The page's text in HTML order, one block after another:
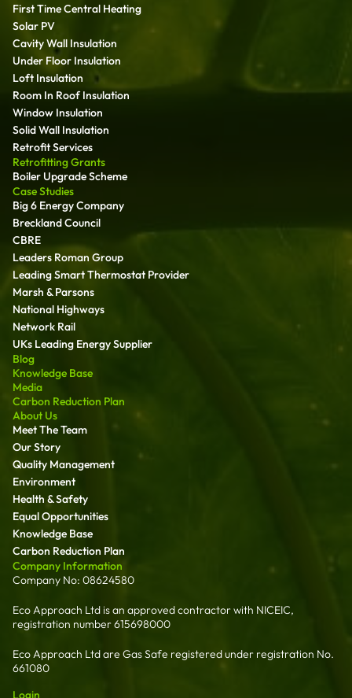
First Time Central Heating
Solar PV
Cavity Wall Insulation
Under Floor Insulation
Loft Insulation
Room In Roof Insulation
Window Insulation
Solid Wall Insulation
Retrofit Services
Retrofitting Grants
Boiler Upgrade Scheme
Case Studies
Big 6 Energy Company
Breckland Council
CBRE
Leaders Roman Group
Leading Smart Thermostat Provider
Marsh & Parsons
National Highways
Network Rail
UKs Leading Energy Supplier
Blog
Knowledge Base
Media
Carbon Reduction Plan
About Us
Meet The Team
Our Story
Quality Management
Environment
Health & Safety
Equal Opportunities
Knowledge Base
Carbon Reduction Plan
Company Information
Company No: 08624580
Eco Approach Ltd is an approved contractor with NICEIC,
registration number 615698000
Eco Approach Ltd are Gas Safe registered under registration No.
661080
Login